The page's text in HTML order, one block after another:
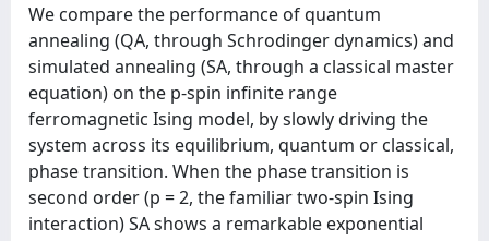
We compare the performance of quantum
annealing (QA, through Schrodinger dynamics) and
simulated annealing (SA, through a classical master
equation) on the p-spin infinite range
ferromagnetic Ising model, by slowly driving the
system across its equilibrium, quantum or classical,
phase transition. When the phase transition is
second order (p = 2, the familiar two-spin Ising
interaction) SA shows a remarkable exponential